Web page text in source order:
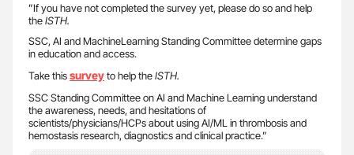
”If you have not completed the survey yet, please do so and help
theISTH.
SSC, AI and MachineLearning Standing Committee determine gaps
in education and access.
Take thissurveyto help theISTH.
SSC Standing Committee on AI and Machine Learning understand
the awareness, needs, and hesitations of
scientists/physicians/HCPs about using AI/ML in thrombosis and
hemostasis research, diagnostics and clinical practice.”